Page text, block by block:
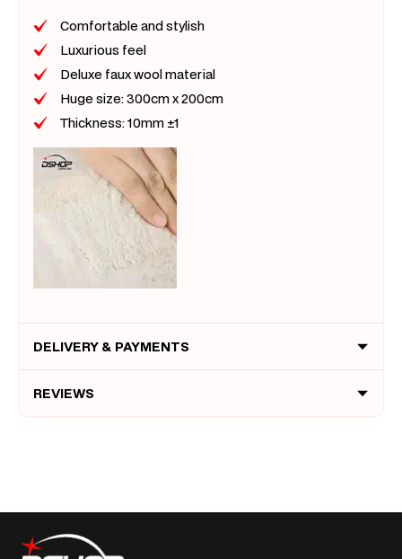
Comfortable and stylish
Luxurious feel
Deluxe faux wool material
Huge size: 300cm x 200cm
Thickness: 10mm ±1
DELIVERY & PAYMENTS
REVIEWS